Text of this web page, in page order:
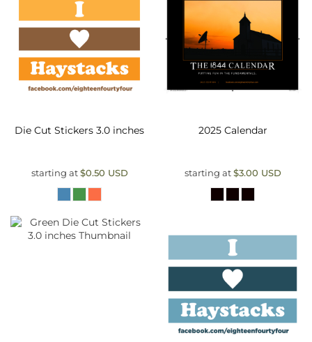
Die Cut Stickers 3.0 inches
starting at$0.50 USD
2025 Calendar
starting at$3.00 USD